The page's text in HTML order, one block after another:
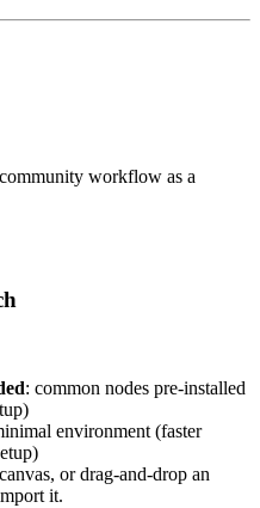
workflow as a
: common nodes pre-installed
environment (faster
or drag-and-drop an
it.